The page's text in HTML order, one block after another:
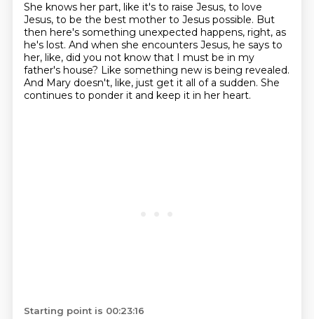
She knows her part, like it's to raise Jesus, to love
Jesus, to be the best mother to Jesus possible. But
then here's something unexpected happens, right, as
he's lost. And when she encounters Jesus, he says to
her, like, did you not know that I must be in my
father's house? Like something new is being revealed.
And Mary doesn't, like, just get it all of a sudden. She
continues to ponder it and keep it in her heart.
Starting point is 00:23:16